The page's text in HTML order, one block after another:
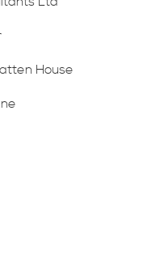
House